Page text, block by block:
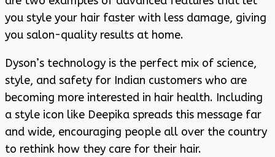
you style your hair faster with less damage, giving
you salon-quality results at home.
Dyson’s technology is the perfect mix of science,
style, and safety for Indian customers who are
becoming more interested in hair health. Including
a style icon like Deepika spreads this message far
and wide, encouraging people all over the country
to rethink how they care for their hair.